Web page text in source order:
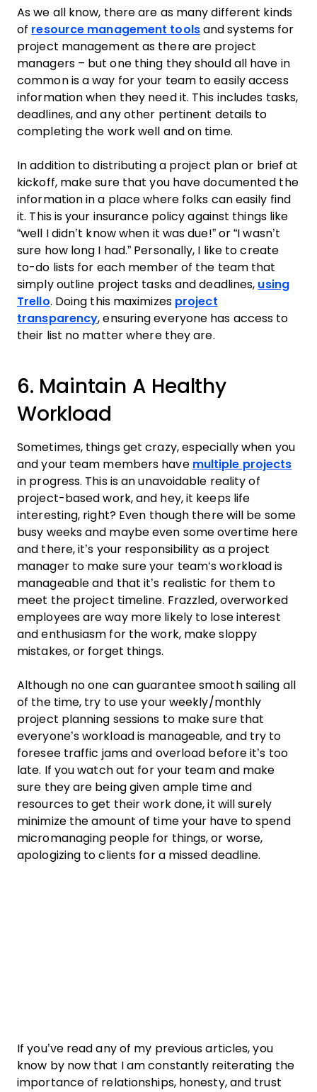
As we all know, there are as many different kinds
of resource management toolsand systems for
project management as there are project
managers – but one thing they should all have in
common is a way for your teamto easily access
information when they need it. This includes tasks,
deadlines, and any other pertinent details to
completing the workwell and on time.
In addition to distributing a project plan or brief at
kickoff, make sure that you have documented the
information in a place where folks can easily find
it. This is your insurance policy against things like
“well I didn’t know when it was due!” or “I wasn’t
sure how long I had.” Personally, I like to create
to-do lists for each member of the teamthat
simply outline project tasksand deadlines, using
Trello. Doing this maximizes project
transparency, ensuring everyone has access to
their list no matter where they are.
6. Maintain A Healthy
Workload
Sometimes, things get crazy, especially when you
and your team members have multiple projects
in progress. This is an unavoidable reality of
project-basedwork, and hey, it keeps life
interesting, right? Even though there will be some
busy weeks and maybe even some overtime here
and there, it’s your responsibility as a project
managerto make sure your team‘s workload is
manageable and that it’s realistic for them to
meet the project timeline. Frazzled, overworked
employees are way more likely to lose interest
and enthusiasm for thework, make sloppy
mistakes, or forget things.
Although no one can guarantee smooth sailing all
of the time, try to use your weekly/monthly
project planning sessions to make sure that
everyone’s workload is manageable, and try to
foresee traffic jams and overload before it’s too
late. If you watch out for your teamand make
sure they are being given ample time and
resources to get theirworkdone, it will surely
minimize the amount of time your have to spend
micromanaging people for things, or worse,
apologizing to clients for a missed deadline.
If you’ve read any of my previous articles, you
know by now that I am constantly reiterating the
importance of relationships, honesty, and trust